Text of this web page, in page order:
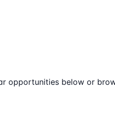
opportunities below or